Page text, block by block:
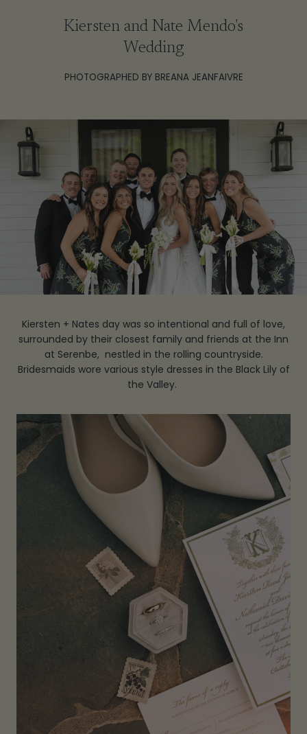
Kiersten and Nate Mendo's
Wedding
PHOTOGRAPHED BY BREANA JEANFAIVRE
Kiersten + Nates day was so intentional and full of love,
surrounded by their closest family and friends at the Inn
at Serenbe, nestled in the rolling countryside.
Bridesmaids wore various style dresses in the Black Lily of
the Valley.